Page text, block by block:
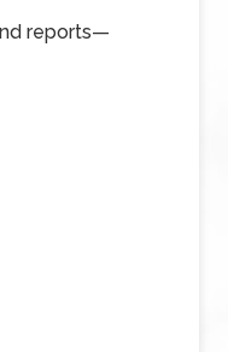
reports—